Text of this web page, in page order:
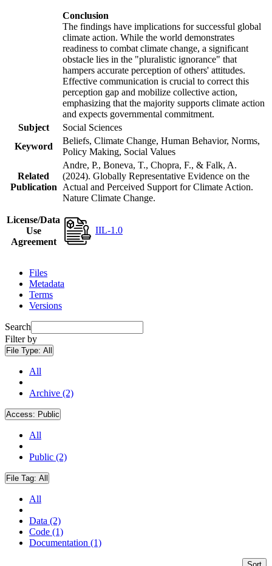
Conclusion
The findings have implications for successful global
climate action. While the world demonstrates
readiness to combat climate change, a significant
obstacle lies in the "pluralistic ignorance" that
hampers accurate perception of others' attitudes.
Effective communication is crucial to correct this
perception gap and mobilize collective action,
emphasizing that the majority supports climate action
and expects governmental commitment.
Subject
Social Sciences
Keyword
Beliefs, Climate Change, Human Behavior, Norms,
Policy Making, Social Values
Related
Publication
Andre, P., Boneva, T., Chopra, F., & Falk, A.
(2024). Globally Representative Evidence on the
Actual and Perceived Support for Climate Action.
Nature Climate Change.
License/Data
Use
Agreement
IIL-1.0
Files
Metadata
Terms
Versions
Search
Filter by
File Type: All
All
Archive (2)
Access: Public
All
Public (2)
File Tag: All
All
Data (2)
Code (1)
Documentation (1)